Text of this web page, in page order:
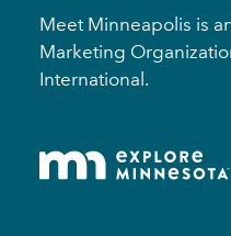
Meet Minneapolis is
Marketing
International.